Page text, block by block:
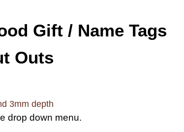
Gift / Name Tags
Outs
3mm depth
drop down menu.